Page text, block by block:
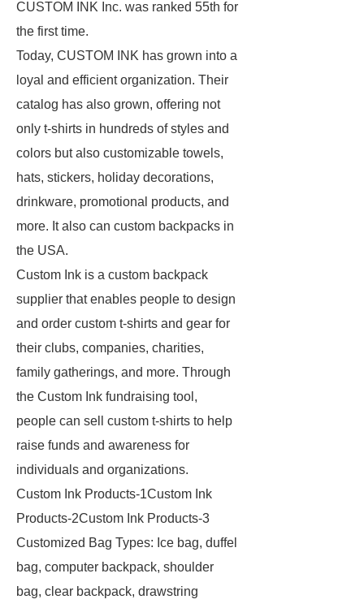
CUSTOM INK Inc. was ranked 55th for
the first time.
Today, CUSTOM INK has grown into a
loyal and efficient organization. Their
catalog has also grown, offering not
only t-shirts in hundreds of styles and
colors but also customizable towels,
hats, stickers, holiday decorations,
drinkware, promotional products, and
more. It also can custom backpacks in
the USA.
Custom Ink is a custom backpack
supplier that enables people to design
and order custom t-shirts and gear for
their clubs, companies, charities,
family gatherings, and more. Through
the Custom Ink fundraising tool,
people can sell custom t-shirts to help
raise funds and awareness for
individuals and organizations.
Custom Ink Products-1Custom Ink
Products-2Custom Ink Products-3
Customized Bag Types: Ice bag, duffel
bag, computer backpack, shoulder
bag, clear backpack, drawstring